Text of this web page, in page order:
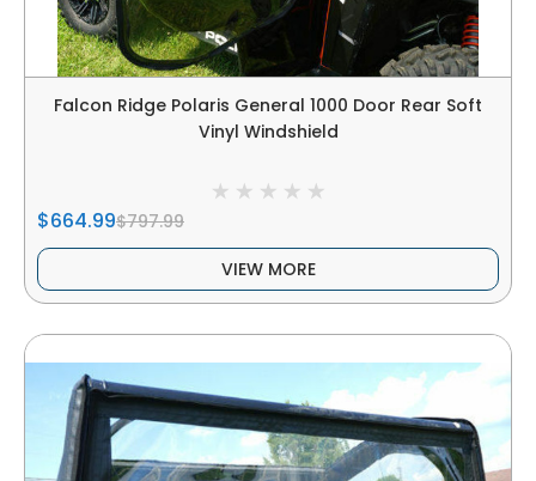
Falcon Ridge Polaris General 1000 Door Rear Soft
Vinyl Windshield
$664.99$797.99
VIEW MORE